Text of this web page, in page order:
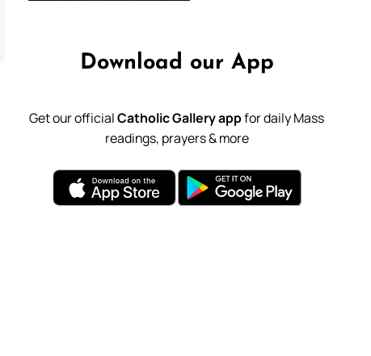
Download our App
Get our officialCatholic Gallery appfor daily Mass
readings, prayers & more